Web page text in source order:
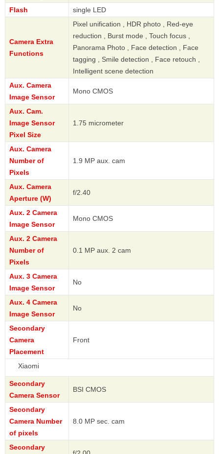
Flash single LED
Camera Extra
Functions
Pixel unification , HDR photo , Red-eye
reduction , Burst mode , Touch focus ,
Panorama Photo , Face detection , Face
tagging , Smile detection , Face retouch ,
Intelligent scene detection
Aux. Camera
Image Sensor
Mono CMOS
Aux. Cam.
Image Sensor
Pixel Size
1.75 micrometer
Aux. Camera
Number of
Pixels
1.9 MP aux. cam
Aux. Camera
Aperture (W)
f/2.40
Aux. 2 Camera
Image Sensor
Mono CMOS
Aux. 2 Camera
Number of
Pixels
0.1 MP aux. 2 cam
Aux. 3 Camera
Image Sensor
No
Aux. 4 Camera
Image Sensor
No
Secondary
Camera
Placement
Front
Secondary
Camera Sensor
BSI CMOS
Secondary
Camera Number
of pixels
8.0 MP sec. cam
Secondary